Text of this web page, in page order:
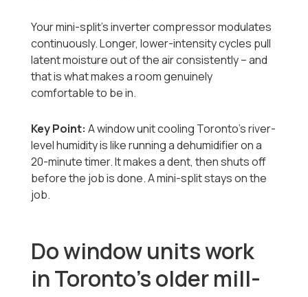
Your mini-split's inverter compressor modulates
continuously. Longer, lower-intensity cycles pull
latent moisture out of the air consistently -- and
that is what makes a room genuinely
comfortable to be in.
Key Point:A window unit cooling Toronto's river-
level humidity is like running a dehumidifier on a
20-minute timer. It makes a dent, then shuts off
before the job is done. A mini-split stays on the
job.
Do window units work
in Toronto's older mill-